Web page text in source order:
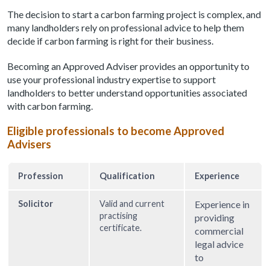
The decision to start a carbon farming project is complex, and
many landholders rely on professional advice to help them
decide if carbon farming is right for their business.
Becoming an Approved Adviser provides an opportunity to
use your professional industry expertise to support
landholders to better understand opportunities associated
with carbon farming.
Eligible professionals to become Approved
Advisers
Profession Qualification Experience
Solicitor
Valid and current
practising
certificate.
Experience in
providing
commercial
legal advice
to